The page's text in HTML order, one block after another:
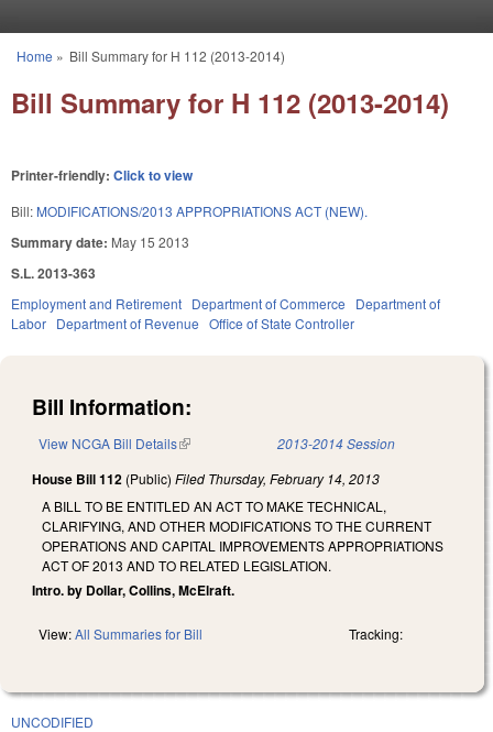
You are here
Home » Bill Summary for H 112 (2013-2014)
Bill Summary for H 112 (2013-2014)
Printer-friendly: Click to view
Bill: MODIFICATIONS/2013 APPROPRIATIONS ACT (NEW).
Summary date: May 15 2013
S.L. 2013-363
Employment and Retirement Department of Commerce
Department of
Labor Department of Revenue Office of State Controller
Bill Information:
View NCGA Bill Details(link is external) 2013-2014 Session
House Bill 112 (Public) Filed Thursday, February 14, 2013
A BILL TO BE ENTITLED AN ACT TO MAKE TECHNICAL,
CLARIFYING, AND OTHER MODIFICATIONS TO THE CURRENT
OPERATIONS AND CAPITAL IMPROVEMENTS APPROPRIATIONS
ACT OF 2013 AND TO RELATED LEGISLATION.
Intro. by Dollar, Collins, McElraft.
View:All Summaries for Bill Tracking:
UNCODIFIED